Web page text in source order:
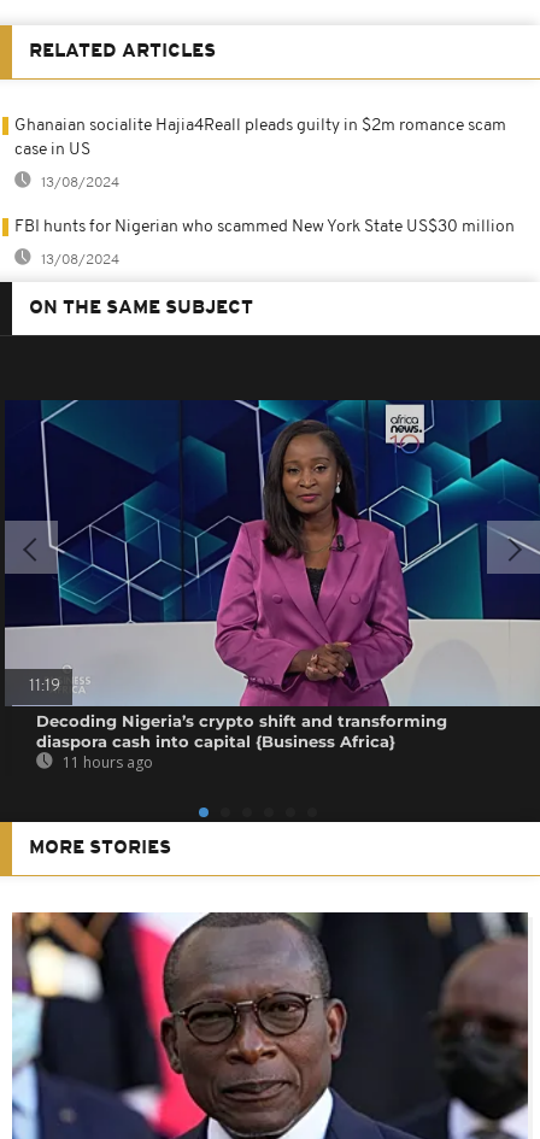
RELATED ARTICLES
Ghanaian socialite Hajia4Reall pleads guilty in $2m romance scam
case in US
13/08/2024
FBI hunts for Nigerian who scammed New York State US$30 million
13/08/2024
ON THE SAME SUBJECT
11:19
Decoding Nigeria’s crypto shift and transforming
diaspora cash into capital {Business Africa}
11 hours ago
MORE STORIES